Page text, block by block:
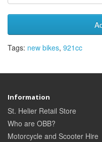
Tags: new bikes, 921cc
Information
St. Helier Retail Store
Who are OBB?
Motorcycle and Scooter Hire